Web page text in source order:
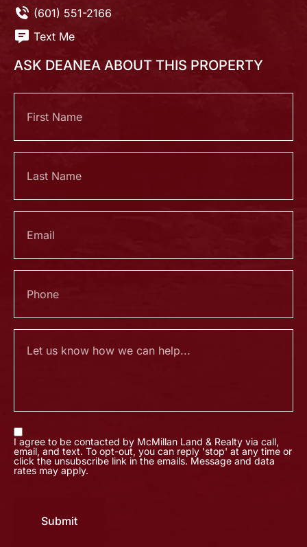
(601) 551-2166
Text Me
ASK DEANEA ABOUT THIS PROPERTY
I agree to be contacted by McMillan Land & Realty via call,
email, and text. To opt-out, you can reply 'stop' at any time or
click the unsubscribe link in the emails. Message and data
rates may apply.
Submit